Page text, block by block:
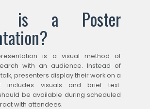
is a Poster
is a visual method of
with an audience. Instead of
presenters display their work on a
includes visuals and brief text.
be available during scheduled
with attendees.